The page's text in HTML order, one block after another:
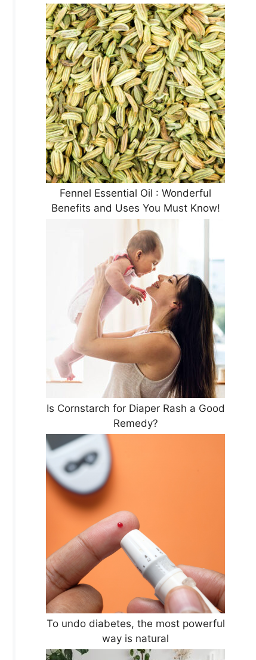
Fennel Essential Oil : Wonderful
Benefits and Uses You Must Know!
Is Cornstarch for Diaper Rash a Good
Remedy?
To undo diabetes, the most powerful
way is natural